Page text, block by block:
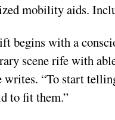
mobility aids.
begins with a
scene rife with
writes. “To start
to fit them.”